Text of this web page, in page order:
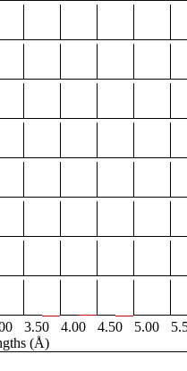
3.50 4.00 4.50 5.00
(Å)